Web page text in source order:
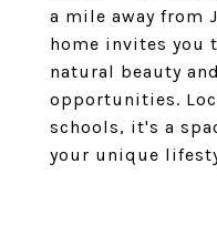
a mile away from
home invites you
natural beauty
opportunities.
schools, it's a
your unique